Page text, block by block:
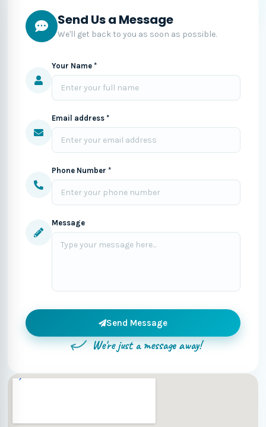
Send Us a Message
We'll get back to you as soon as possible.
Your Name *
Email address *
Phone Number *
Message
Send Message
We're just a message away!